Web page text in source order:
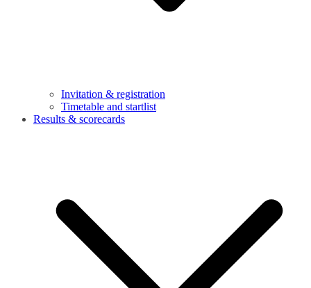
Invitation & registration
Timetable and startlist
Results & scorecards